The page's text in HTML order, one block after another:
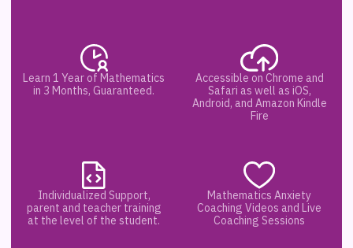
Learn 1 Year of Mathematics
in 3 Months, Guaranteed.
Accessible on Chrome and
Safari as well as iOS,
Android, and Amazon Kindle
Fire
Individualized Support,
parent and teacher training
at the level of the student.
Mathematics Anxiety
Coaching Videos and Live
Coaching Sessions